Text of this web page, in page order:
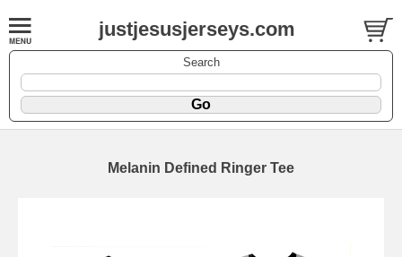
justjesusjerseys.com
Search
Melanin Defined Ringer Tee